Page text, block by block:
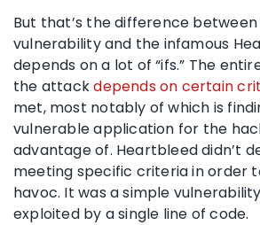
But that’s the difference between
vulnerability and the infamous
depends on a lot of “ifs.” The
the attackdepends on certain
met, most notably of which is
vulnerable application for the
advantage of. Heartbleed didn’t
meeting specific criteria in order
havoc. It was a simple
exploited by a single line of code.